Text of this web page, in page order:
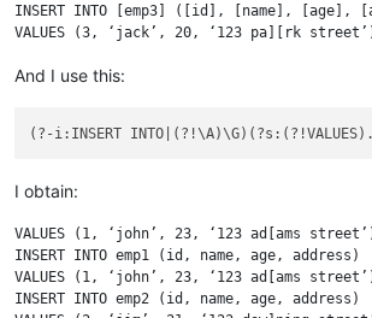
INSERT INTO [emp3] ([id], [name], [age],
And I use this:
(?-i:INSERT
I obtain:
VALUES (1, ‘john’, 23, ‘123 ad[ams
INSERT INTO emp1 (id, name, age, address)
VALUES (1, ‘john’, 23, ‘123 ad[ams
INSERT INTO emp2 (id, name, age, address)